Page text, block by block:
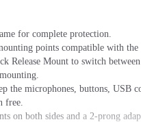
for complete protection.
points compatible with the
Release Mount to switch
the microphones, buttons, USB
free.
on both sides and a 2-prong